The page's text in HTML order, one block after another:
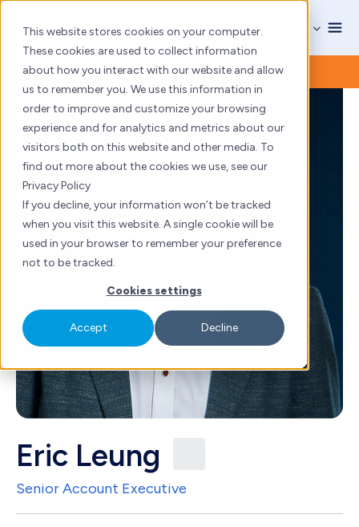
This website stores cookies on your computer.
These cookies are used to collect information
about how you interact with our website and allow
us to remember you. We use this information in
order to improve and customize your browsing
experience and for analytics and metrics about our
visitors both on this website and other media. To
find out more about the cookies we use, see our
Privacy Policy
If you decline, your information won’t be tracked
when you visit this website. A single cookie will be
used in your browser to remember your preference
not to be tracked.
Cookies settings
Accept Decline
Skip
content
Eric Leung
Senior Account Executive